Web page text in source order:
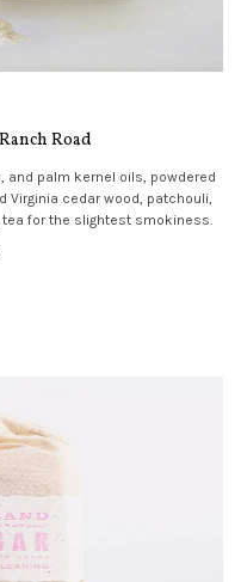
Road
and palm kernel oils, powdered
Virginia cedar wood, patchouli,
for the slightest smokiness.